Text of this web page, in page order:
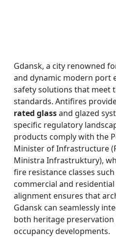
Gdansk, a city renowned
and dynamic modern port
safety solutions that meet
standards. Antifires
rated glassand glazed
specific regulatory
products comply with the
Minister of Infrastructure
Ministra Infrastruktury),
fire resistance classes
commercial and
alignment ensures that
Gdansk can seamlessly
both heritage
occupancy developments.